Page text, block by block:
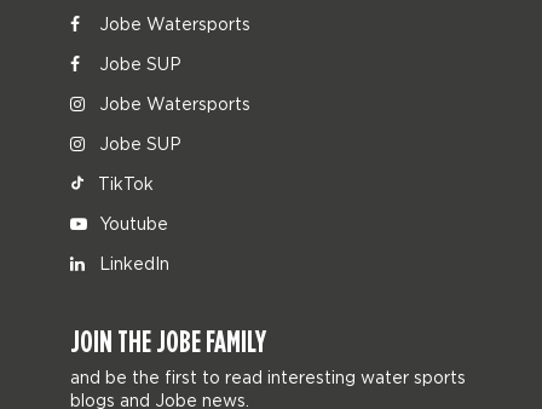
Jobe Watersports
Jobe SUP
Jobe Watersports
Jobe SUP
TikTok
Youtube
LinkedIn
JOIN THE JOBE FAMILY
and be the first to read interesting water sports
blogs and Jobe news.